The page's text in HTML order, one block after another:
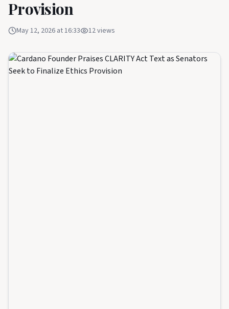
Provision
May 12, 2026 at 16:33 12views